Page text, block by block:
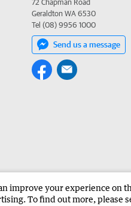
72 Chapman Road
Geraldton WA 6530
Tel (08) 9956 1000
Send us a message
in the Geraldton Guardian
improve your experience on
To find out more, please